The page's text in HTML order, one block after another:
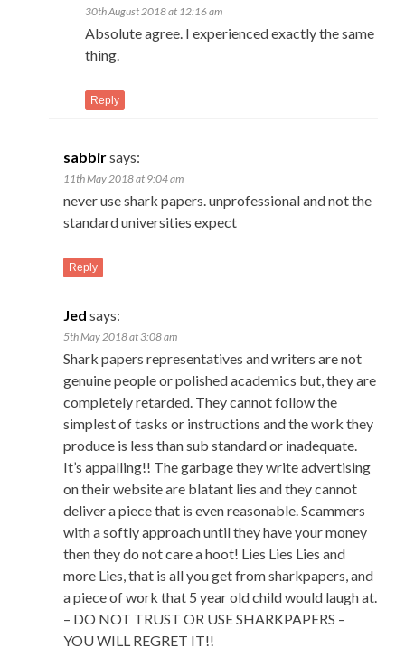
30th August 2018 at 12:16 am
Absolute agree. I experienced exactly the same
thing.
Reply
sabbirsays:
11th May 2018 at 9:04 am
never use shark papers. unprofessional and not the
standard universities expect
Reply
Jed says:
5th May 2018 at 3:08 am
Shark papers representatives and writers are not
genuine people or polished academics but, they are
completely retarded. They cannot follow the
simplest of tasks or instructions and the work they
produce is less than sub standard or inadequate.
It’s appalling!! The garbage they write advertising
on their website are blatant lies and they cannot
deliver a piece that is even reasonable. Scammers
with a softly approach until they have your money
then they do not care a hoot! Lies Lies Lies and
more Lies, that is all you get from sharkpapers, and
a piece of work that 5 year old child would laugh at.
– DO NOT TRUST OR USE SHARKPAPERS –
YOU WILL REGRET IT!!